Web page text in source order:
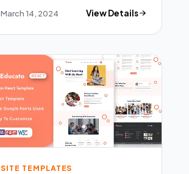
March 14, 2024 View Details
SITE TEMPLATES